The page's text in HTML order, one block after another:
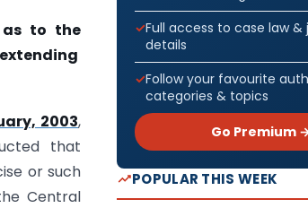
as to the
2003,
that
or such
Central
Full access to case law
details
Follow your favourite
categories & topics
Go Premium
POPULAR THIS WEEK